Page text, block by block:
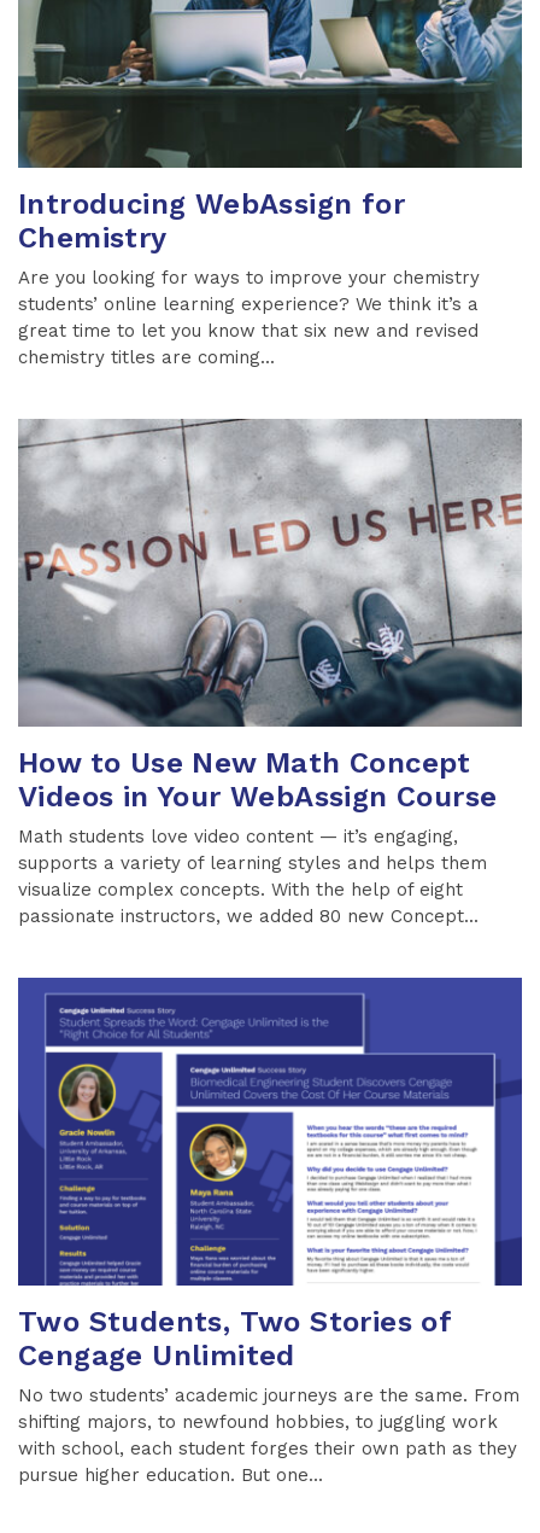
Introducing WebAssign for
Chemistry
Are you looking for ways to improve your chemistry
students’ online learning experience? We think it’s a
great time to let you know that six new and revised
chemistry titles are coming...
How to Use New Math Concept
Videos in Your WebAssign Course
Math students love video content — it’s engaging,
supports a variety of learning styles and helps them
visualize complex concepts. With the help of eight
passionate instructors, we added 80 new Concept...
Two Students, Two Stories of
Cengage Unlimited
No two students’ academic journeys are the same. From
shifting majors, to newfound hobbies, to juggling work
with school, each student forges their own path as they
pursue higher education. But one...